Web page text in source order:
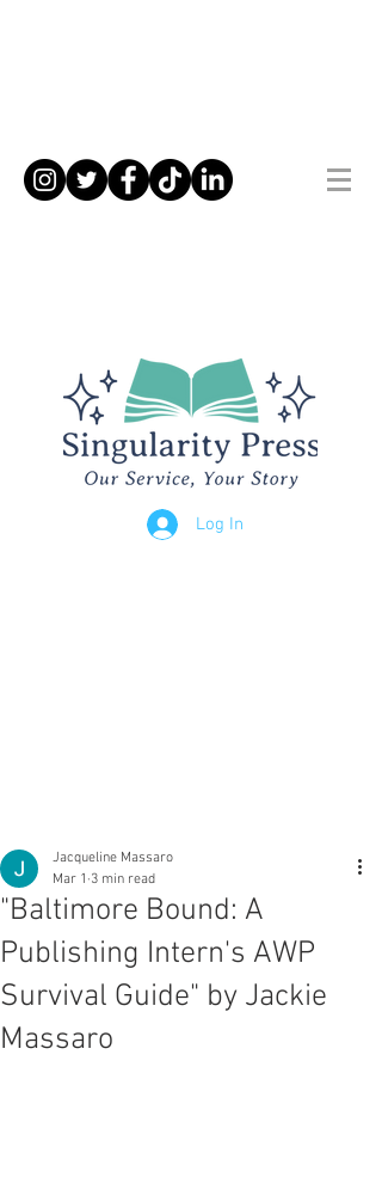
Log In
"Baltimore Bound: A
Publishing Intern's AWP
Survival Guide" by Jackie
Massaro
Jacqueline Massaro
Mar 1 3 min read